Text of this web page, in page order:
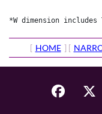
*W dimension includes
[ HOME ] [